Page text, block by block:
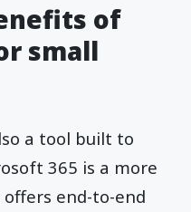
of
small
a tool built to
365 is a more
end-to-end